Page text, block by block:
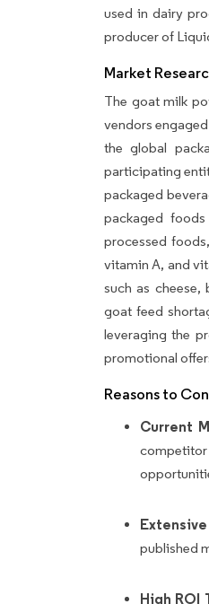
used in dairy
producer of
Market
The goat milk
vendors
the global
participating
packaged
packaged
processed
vitamin A, and
such as cheese,
goat feed
leveraging the
promotional
Reasons to
Current
published
High ROI